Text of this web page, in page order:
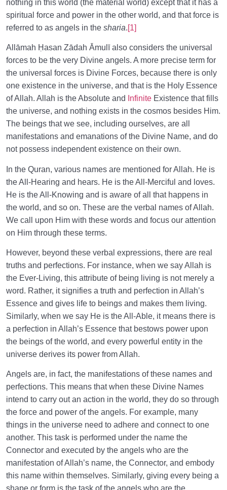
nothing in this world (the material world) except that it has a
spiritual force and power in the other world, and that force is
referred to as angels in the sharia.[1]
Allāmah Ḥasan Zādah Āmulī also considers the universal
forces to be the very Divine angels. A more precise term for
the universal forces is Divine Forces, because there is only
one existence in the universe, and that is the Holy Essence
of Allah. Allah is the Absolute and
Infinite Existence that fills
the universe, and nothing exists in the cosmos besides Him.
The beings that we see, including ourselves, are all
manifestations and emanations of the Divine Name, and do
not possess independent existence on their own.
In the Quran, various names are mentioned for Allah. He is
the All-Hearing and hears. He is the All-Merciful and loves.
He is the All-Knowing and is aware of all that happens in
the world, and so on. These are the verbal names of Allah.
We call upon Him with these words and focus our attention
on Him through these terms.
However, beyond these verbal expressions, there are real
truths and perfections. For instance, when we say Allah is
the Ever-Living, this attribute of being living is not merely a
word. Rather, it signifies a truth and perfection in Allah’s
Essence and gives life to beings and makes them living.
Similarly, when we say He is the All-Able, it means there is
a perfection in Allah’s Essence that bestows power upon
the beings of the world, and every powerful entity in the
universe derives its power from Allah.
Angels are, in fact, the manifestations of these names and
perfections. This means that when these Divine Names
intend to carry out an action in the world, they do so through
the force and power of the angels. For example, many
things in the universe need to adhere and connect to one
another. This task is performed under the name the
Connector and executed by the angels who are the
manifestation of Allah’s name, the Connector, and embody
this name within themselves. Similarly, giving every being a